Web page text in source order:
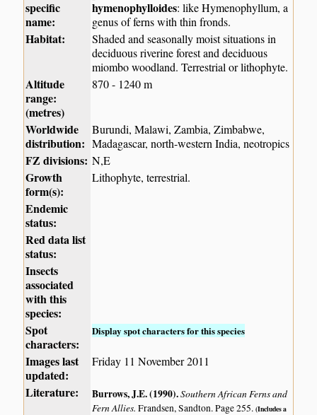
specific
name:
hymenophylloides: like Hymenophyllum, a
genus of ferns with thin fronds.
Habitat:
Shaded and seasonally moist situations in
deciduous riverine forest and deciduous
miombo woodland. Terrestrial or lithophyte.
Altitude
range:
(metres)
870 - 1240 m
Worldwide
distribution:
Burundi, Malawi, Zambia, Zimbabwe,
Madagascar, north-western India, neotropics
FZ divisions: N,E
Growth
form(s):
Lithophyte, terrestrial.
Endemic
status:
Red data list
status:
Insects
associated
with this
species:
Spot
characters:
Display spot characters for this species
Images last
updated:
Friday 11 November 2011
Literature: Burrows, J.E. (1990).Southern African Ferns and
Fern Allies.Frandsen, Sandton. Page 255.(Includes a